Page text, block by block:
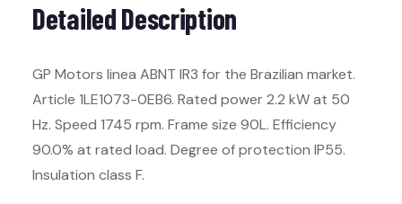
Detailed Description
GP Motors linea ABNT IR3 for the Brazilian market.
Article 1LE1073-0EB6. Rated power 2.2 kW at 50
Hz. Speed 1745 rpm. Frame size 90L. Efficiency
90.0% at rated load. Degree of protection IP55.
Insulation class F.